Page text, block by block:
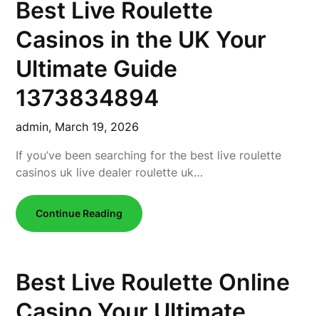
Best Live Roulette
Casinos in the UK Your
Ultimate Guide
1373834894
admin, March 19, 2026
If you’ve been searching for the best live roulette
casinos uk live dealer roulette uk…
Continue Reading
Best Live Roulette Online